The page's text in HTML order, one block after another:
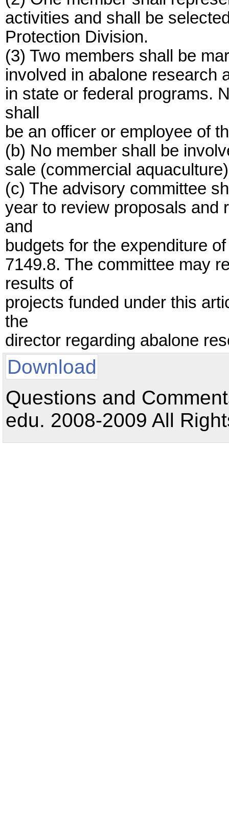
activities and shall be
Protection Division.
(3) Two members shall be
involved in abalone research
in state or federal programs.
shall
be an officer or employee of
(b) No member shall be
sale (commercial
(c) The advisory committee
year to review proposals and
and
budgets for the expenditure
7149.8. The committee may
results of
projects funded under this
the
director regarding abalone
Download
Questions and
edu. 2008-2009 All